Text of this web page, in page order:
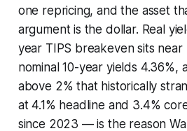
one repricing, and the asset
argument is the dollar. Real
year TIPS breakeven sits
nominal 10-year yields 4.36%,
above 2% that historically
at 4.1% headline and 3.4%
since 2023 — is the reason